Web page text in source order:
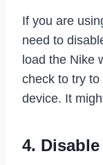
If you are
need to
load the Nike
check to try
device. It
4.